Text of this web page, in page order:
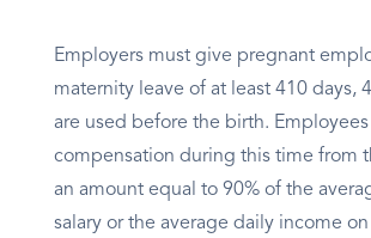
Employers must give pregnant
maternity leave of at least 410 days,
are used before the birth.
compensation during this time from
an amount equal to 90% of the
salary or the average daily income